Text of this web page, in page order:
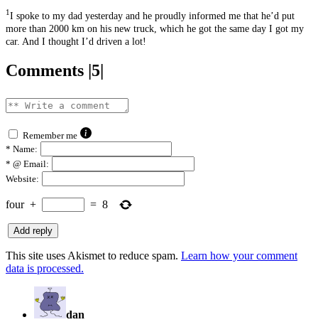
1I spoke to my dad yesterday and he proudly informed me that he’d put
more than 2000 km on his new truck, which he got the same day I got my
car. And I thought I’d driven a lot!
Comments |5|
Remember me
* Name:
* @ Email:
Website:
four + = 8
This site uses Akismet to reduce spam. Learn how your comment
data is processed.
dan